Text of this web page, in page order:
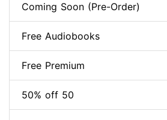
Coming Soon (Pre-Order)
Free Audiobooks
Free Premium
50% off 50